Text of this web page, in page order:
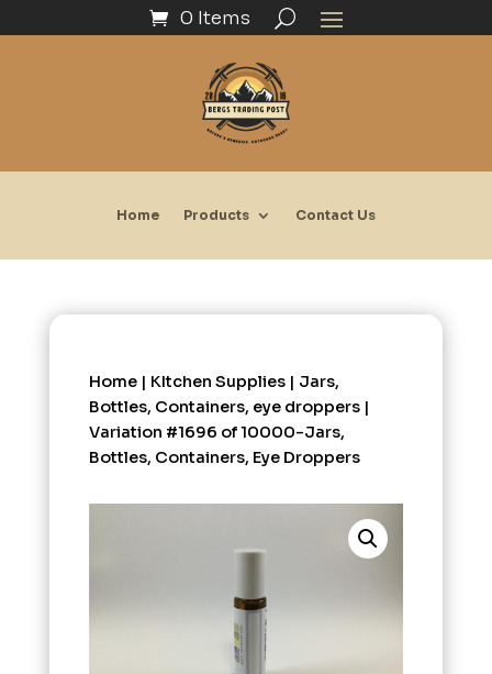
0 Items
Home Products Contact Us
Home| KItchen Supplies| Jars,
Bottles, Containers, eye droppers|
Variation #1696 of 10000-Jars,
Bottles, Containers, Eye Droppers